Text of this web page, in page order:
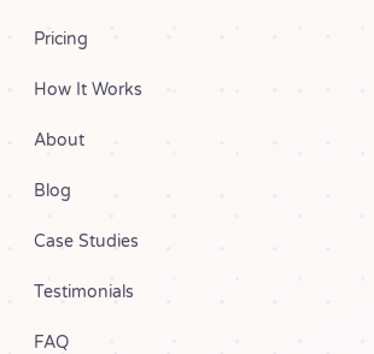
Pricing
How It Works
About
Blog
Case Studies
Testimonials
FAQ